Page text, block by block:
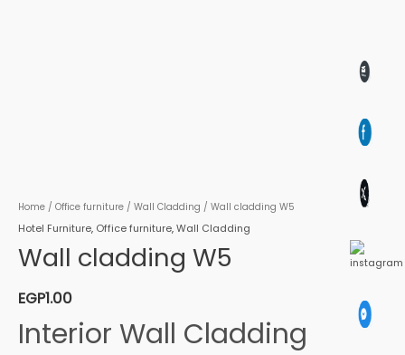
Home / Office furniture / Wall Cladding / Wall cladding W5
Hotel Furniture, Office furniture, Wall Cladding
Wall cladding W5
EGP1.00
Interior Wall Cladding